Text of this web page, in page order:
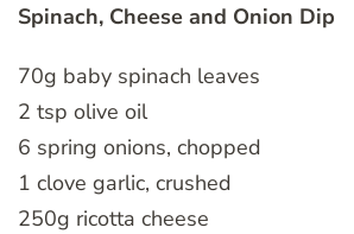
Spinach, Cheese and Onion Dip
70g baby spinach leaves
2 tsp olive oil
6 spring onions, chopped
1 clove garlic, crushed
250g ricotta cheese